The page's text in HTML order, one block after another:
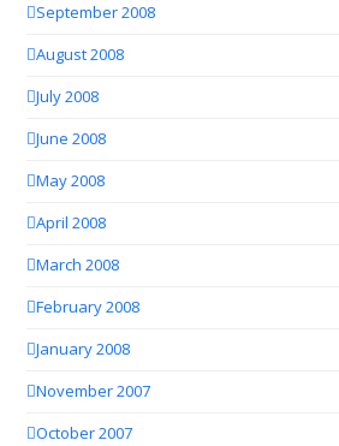
September 2008
August 2008
July 2008
June 2008
May 2008
April 2008
March 2008
February 2008
January 2008
November 2007
October 2007